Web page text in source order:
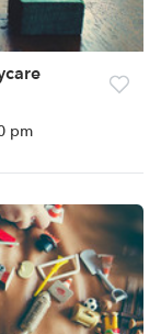
pm